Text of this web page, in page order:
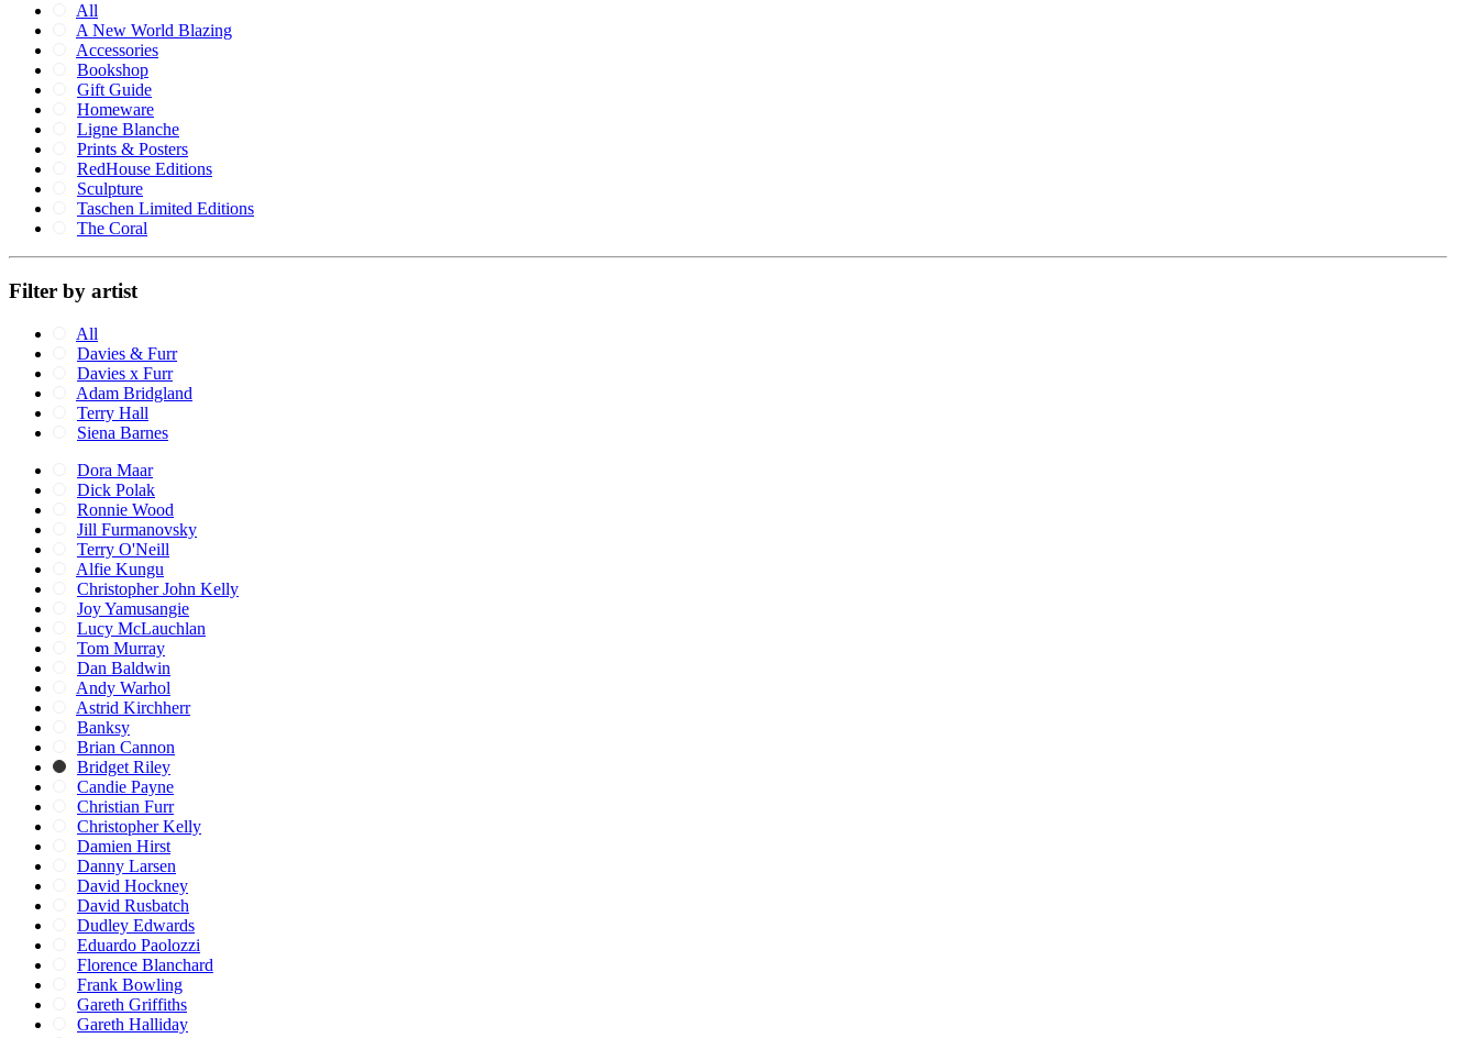
All
A New World Blazing
Accessories
Bookshop
Gift Guide
Homeware
Ligne Blanche
Prints & Posters
RedHouse Editions
Sculpture
Taschen Limited Editions
The Coral
Filter by artist
All
Davies & Furr
Davies x Furr
Adam Bridgland
Terry Hall
Siena Barnes
Dora Maar
Dick Polak
Ronnie Wood
Jill Furmanovsky
Terry O'Neill
Alfie Kungu
Christopher John Kelly
Joy Yamusangie
Lucy McLauchlan
Tom Murray
Dan Baldwin
Andy Warhol
Astrid Kirchherr
Banksy
Brian Cannon
Bridget Riley
Candie Payne
Christian Furr
Christopher Kelly
Damien Hirst
Danny Larsen
David Hockney
David Rusbatch
Dudley Edwards
Eduardo Paolozzi
Florence Blanchard
Frank Bowling
Gareth Griffiths
Gareth Halliday